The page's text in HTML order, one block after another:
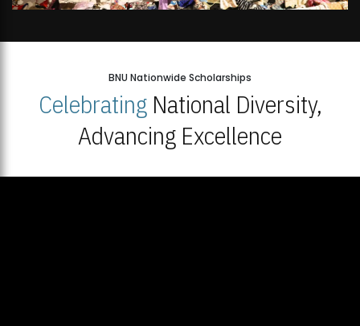
BNU Nationwide Scholarships
CelebratingNational Diversity,
Advancing Excellence